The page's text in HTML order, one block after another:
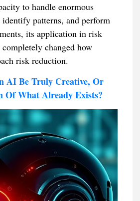
to handle enormous
patterns, and perform
its application in risk
completely changed how
risk reduction.
AI Be Truly Creative, Or
Of What Already Exists?